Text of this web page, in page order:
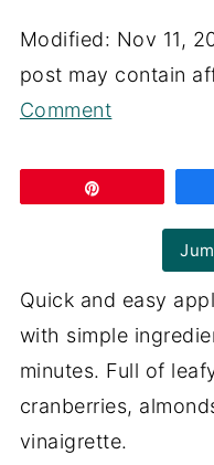
Modified: Nov 11,
post may contain
Comment
Quick and easy
with simple
minutes. Full of
cranberries,
vinaigrette.